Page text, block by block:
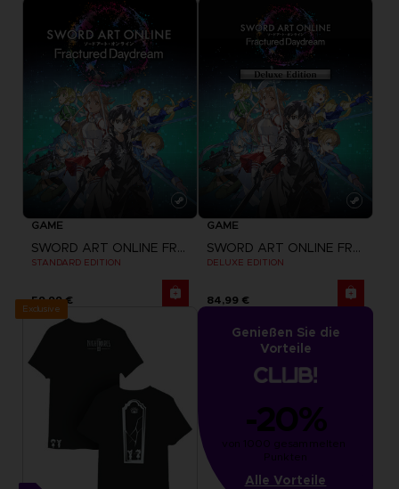
GAME
SWORD ART ONLINE FRACTURED DAYDREAM
STANDARD EDITION
59,99 €
GAME
SWORD ART ONLINE FRACTURED DAYDREAM
DELUXE EDITION
84,99 €
Exclusive
Genießen Sie die
Vorteile
-20%
von 1000 gesammelten
Punkten
Alle Vorteile